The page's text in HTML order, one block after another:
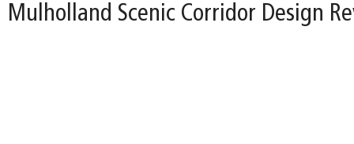
Mulholland Scenic Corridor Design